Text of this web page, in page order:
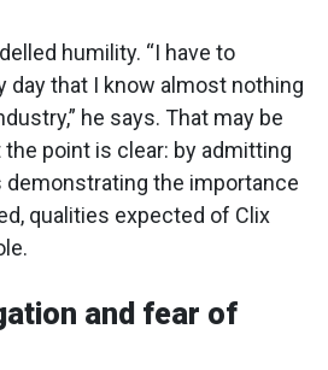
humility. “I have to
day that I know almost nothing
he says. That may be
the point is clear: by admitting
demonstrating the importance
qualities expected of Clix
and fear of